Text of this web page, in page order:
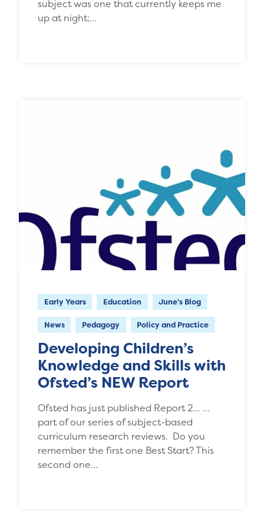
subject was one that currently keeps me
up at night;…
Early Years Education June's Blog
News Pedagogy Policy and Practice
Developing Children’s
Knowledge and Skills with
Ofsted’s NEW Report
Ofsted has just published Report 2… …
part of our series of subject-based
curriculum research reviews. Do you
remember the first one Best Start? This
second one…